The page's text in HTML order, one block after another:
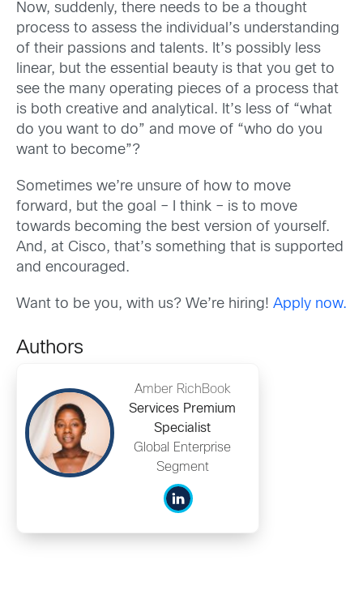
Now, suddenly, there needs to be a thought
process to assess the individual’s understanding
of their passions and talents. It’s possibly less
linear, but the essential beauty is that you get to
see the many operating pieces of a process that
is both creative and analytical. It’s less of “what
do you want to do” and move of “who do you
want to become”?
Sometimes we’re unsure of how to move
forward, but the goal – I think – is to move
towards becoming the best version of yourself.
And, at Cisco, that’s something that is supported
and encouraged.
Want to be you, with us? We’re hiring! Apply now.
Authors
Amber RichBook
Services Premium
Specialist
Global Enterprise
Segment